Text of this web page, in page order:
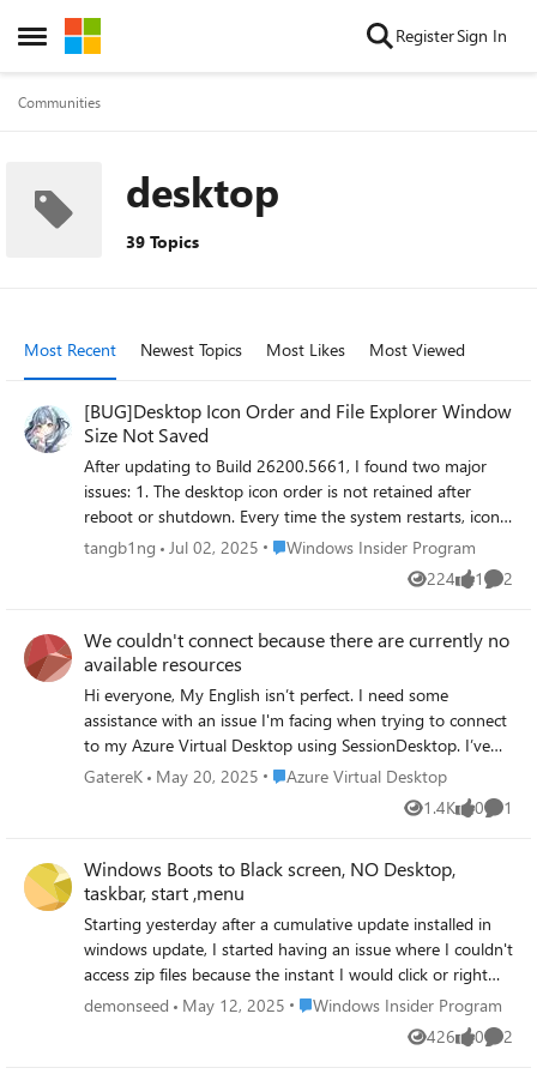
Open Side Menu
Skip to content RegisterSign In
Communities
desktop
39 Topics
Most Recent Newest Topics Most Likes Most Viewed
[BUG]Desktop Icon Order and File Explorer Window
Size Not Saved
After updating to Build 26200.5661, I found two major
issues: 1. The desktop icon order is not retained after
reboot or shutdown. Every time the system restarts, icons
are randomly rearranged. 2. The File Explorer window size
is not remembered. It always resets to the default size
should retain their order and position. - Explorer windows
should remember their last size and position
tangb1ng Jul 02, 2025 Place Windows Insider Program
Windows Insider Program
224
Views 1
like 2
We couldn't connect because there are currently no
available resources
Hi everyone, My English isn’t perfect. I need some
assistance with an issue I'm facing when trying to connect
to my Azure Virtual Desktop using SessionDesktop. I’ve
set up two host pools: One for RemoteApps (which is
working fine, and where the session host is currently
couldn't connect because there are currently no available
resources. Try again later or contact tech support for help
if this keeps happening." Has anyone encountered this
issue before or know how to fix it? Thanks in advance for
any help
GatereK May 20, 2025 Place Azure Virtual Desktop
Azure Virtual Desktop
1.4K
Views 0
likes 1
Windows Boots to Black screen, NO Desktop,
taskbar, start ,menu
Starting yesterday after a cumulative update installed in
windows update, I started having an issue where I couldn't
access zip files because the instant I would click or right
click on one it would crash explorer and cause it to restart.
I could open them by starting 7zip or winrar manually but
oddly enough if I tried opening them as admin to extract
demonseed May 12, 2025 Place Windows Insider Program
Windows Insider Program
426
Views 0
likes 2